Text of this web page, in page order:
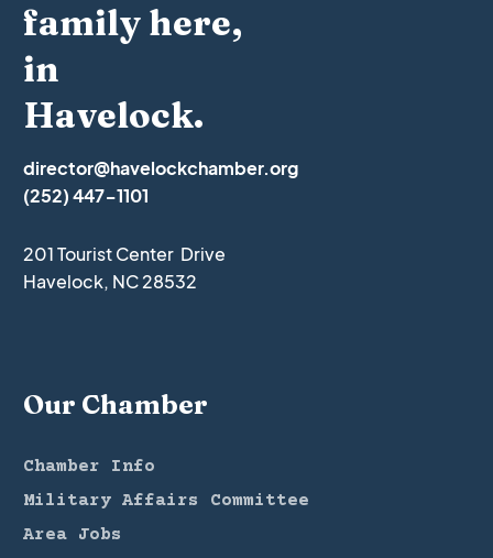
family here,
in
Havelock.
director@havelockchamber.org
(252) 447-1101
201 Tourist Center Drive
Havelock, NC 28532
Our Chamber
Chamber Info
Military Affairs Committee
Area Jobs